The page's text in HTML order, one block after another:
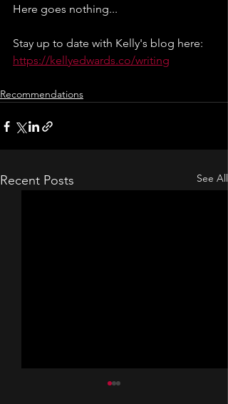
Here goes nothing...
Stay up to date with Kelly's blog here:
https://kellyedwards.co/writing
Recommendations
Recent Posts See All